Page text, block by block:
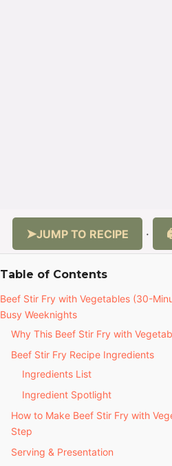
JUMP TO RECIPE ·
Table of Contents
Beef Stir Fry with Vegetables (30-
Busy Weeknights
Why This Beef Stir Fry with
Beef Stir Fry Recipe Ingredients
Ingredients List
Ingredient Spotlight
How to Make Beef Stir Fry with
Step
Serving & Presentation